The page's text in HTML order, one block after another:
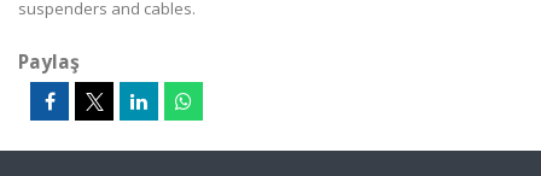
suspenders and cables.
Paylaş